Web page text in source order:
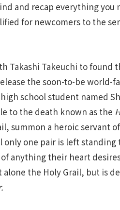
and recap everything you
for newcomers to the
Takashi Takeuchi to found
the soon-to-be world-
school student named
to the death known as the
summon a heroic servant
one pair is left standing
anything their heart
the Holy Grail, but is